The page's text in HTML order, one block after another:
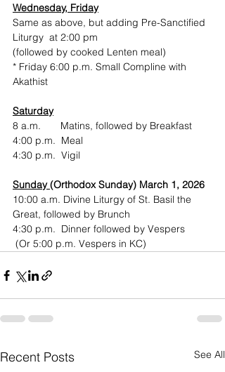
Wednesday, Friday
Same as above, but adding Pre-Sanctified
Liturgy  at 2:00 pm
(followed by cooked Lenten meal)
* Friday 6:00 p.m. Small Compline with
Akathist
Saturday
8 a.m.       Matins, followed by Breakfast
4:00 p.m.  Meal
4:30 p.m.  Vigil
Sunday (Orthodox Sunday) March 1, 2026
10:00 a.m. Divine Liturgy of St. Basil the
Great, followed by Brunch
4:30 p.m.  Dinner followed by Vespers
(Or 5:00 p.m. Vespers in KC)
Recent Posts See All